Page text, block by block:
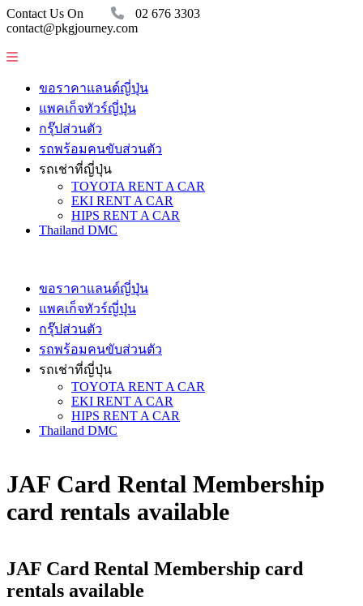
Contact Us On
02 676 3303
contact@pkgjourney.com
ขอราคาแลนด์ญี่ปุ่น
แพคเก็จทัวร์ญี่ปุ่น
กรุ๊ปส่วนตัว
รถพร้อมคนขับส่วนตัว
รถเช่าที่ญี่ปุ่น
TOYOTA RENT A CAR
EKI RENT A CAR
HIPS RENT A CAR
Thailand DMC
ขอราคาแลนด์ญี่ปุ่น
แพคเก็จทัวร์ญี่ปุ่น
กรุ๊ปส่วนตัว
รถพร้อมคนขับส่วนตัว
รถเช่าที่ญี่ปุ่น
TOYOTA RENT A CAR
EKI RENT A CAR
HIPS RENT A CAR
Thailand DMC
JAF Card Rental Membership
card rentals available
JAF Card Rental Membership card
rentals available